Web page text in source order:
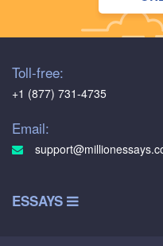
Toll-free:
+1 (877) 731-4735
Email:
ESSAYS